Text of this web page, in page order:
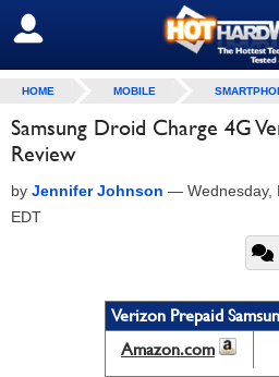
SIGN OUT
HOME MOBILE
Samsung Droid Charge 4G
Review
by Jennifer Johnson — Wednesday,
EDT
Verizon Prepaid
Amazon.com